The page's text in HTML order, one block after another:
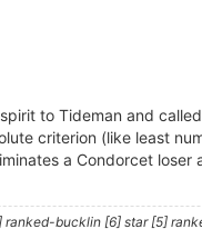
to Tideman and
criterion (like least
a Condorcet
bucklin [6] star [5]